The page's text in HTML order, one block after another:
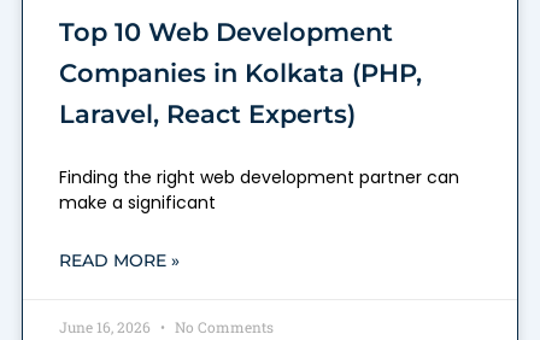
Top 10 Web Development
Companies in Kolkata (PHP,
Laravel, React Experts)
Finding the right web development partner can
make a significant
READ MORE »
June 16, 2026 No Comments